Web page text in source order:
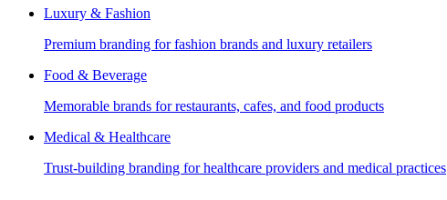
Luxury & Fashion
Premium branding for fashion brands and luxury retailers
Food & Beverage
Memorable brands for restaurants, cafes, and food products
Medical & Healthcare
Trust-building branding for healthcare providers and medical practices